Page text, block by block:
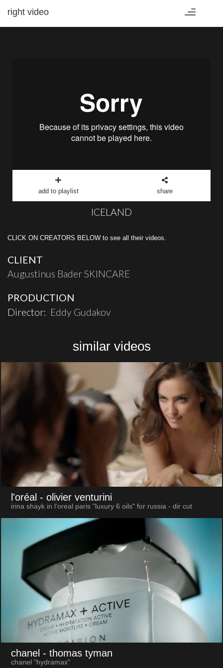
Toggle
right video
add to playlist share
ICELAND
CLICK ON CREATORS BELOW to see all their videos.
CLIENT
Augustinus Bader SKINCARE
PRODUCTION
Director: Eddy Gudakov
similar videos
l'oréal - olivier venturini
irina shayk in l'oreal paris "luxury 6 oils" for russia - dir cut
chanel - thomas tyman
chanel "hydramax"